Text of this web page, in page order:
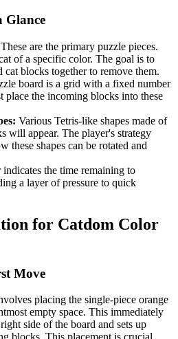
Glance
These are the primary puzzle pieces.
of a specific color. The goal is to
cat blocks together to remove them.
board is a grid with a fixed number
place the incoming blocks into these
Various Tetris-like shapes made of
will appear. The player's strategy
these shapes can be rotated and
the time remaining to
a layer of pressure to quick
for Catdom Color
Move
placing the single-piece orange
empty space. This immediately
side of the board and sets up